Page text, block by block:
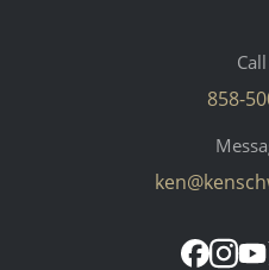
858-